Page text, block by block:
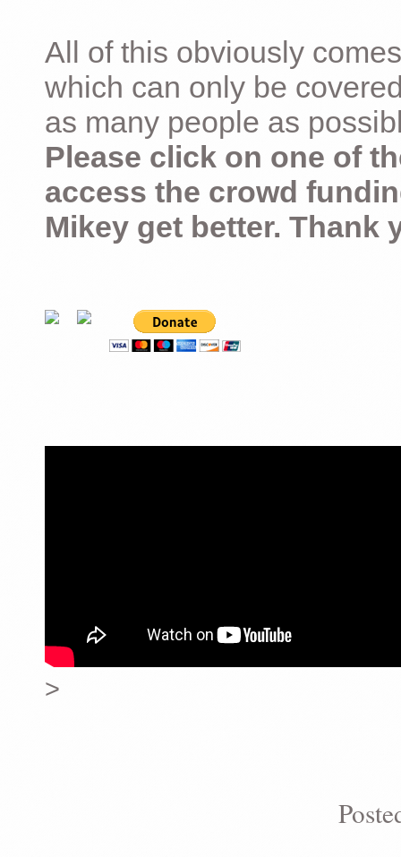
All of this obviously
which can only be
as many people as
Please click on one of
access the crowd
Mikey get better. Thank
>